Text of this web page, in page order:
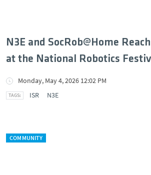
N3E and SocRob@Home
at the National Robotics
Monday, May 4, 2026 12:02 PM
ISR
N3E
COMMUNITY